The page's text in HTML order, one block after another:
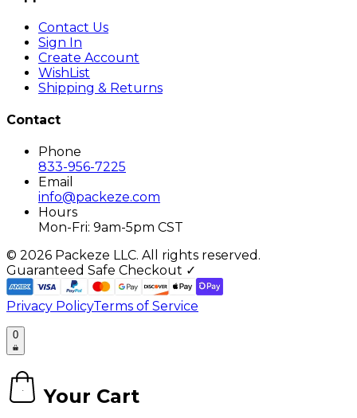
Contact Us
Sign In
Create Account
WishList
Shipping & Returns
Contact
Phone
833-956-7225
Email
info@packeze.com
Hours
Mon-Fri: 9am-5pm CST
© 2026 Packeze LLC. All rights reserved.
Guaranteed Safe Checkout ✓
Privacy PolicyTerms of Service
0
0 Your Cart